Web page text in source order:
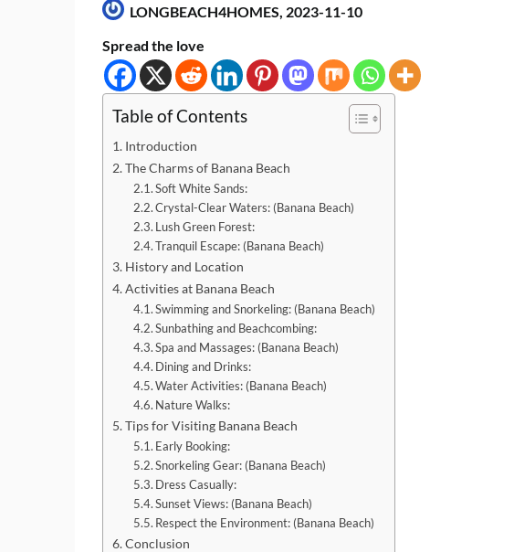
LONGBEACH4HOMES, 2023-11-10
Spread the love
Table of Contents
Introduction
The Charms of Banana Beach
Soft White Sands:
Crystal-Clear Waters: (Banana Beach)
Lush Green Forest:
Tranquil Escape: (Banana Beach)
History and Location
Activities at Banana Beach
Swimming and Snorkeling: (Banana Beach)
Sunbathing and Beachcombing:
Spa and Massages: (Banana Beach)
Dining and Drinks:
Water Activities: (Banana Beach)
Nature Walks:
Tips for Visiting Banana Beach
Early Booking:
Snorkeling Gear: (Banana Beach)
Dress Casually:
Sunset Views: (Banana Beach)
Respect the Environment: (Banana Beach)
Conclusion